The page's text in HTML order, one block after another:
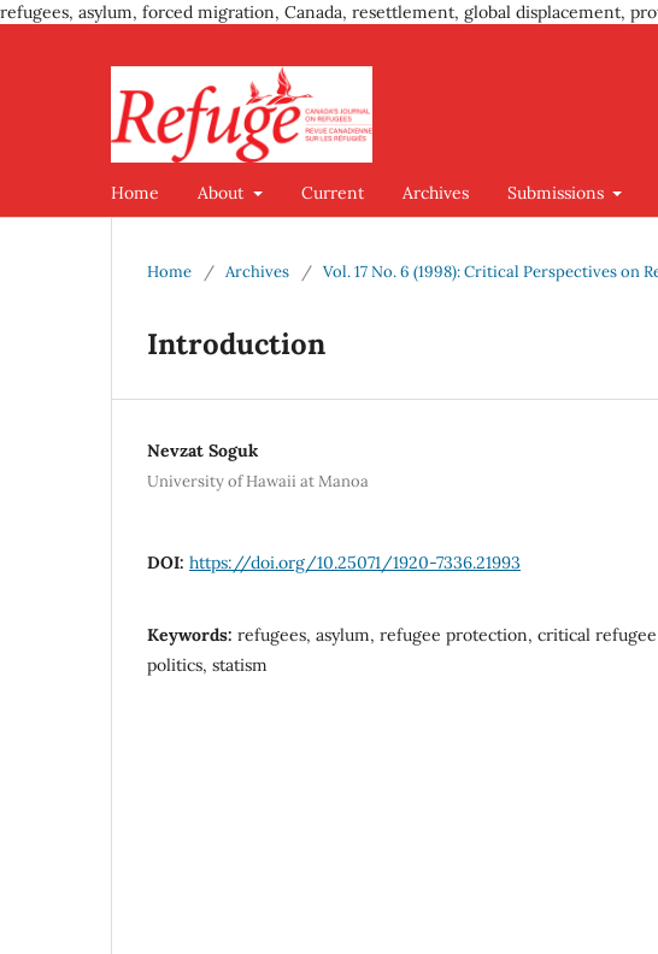
refugees, asylum, forced migration, Canada, resettlement, global displacement,
Home About Current Archives Submissions
Home / Archives / Vol. 17 No. 6 (1998): Critical Perspectives on
Introduction
Nevzat Soguk
University of Hawaii at Manoa
DOI: https://doi.org/10.25071/1920-7336.21993
Keywords: refugees, asylum, refugee protection, critical refugee
politics, statism